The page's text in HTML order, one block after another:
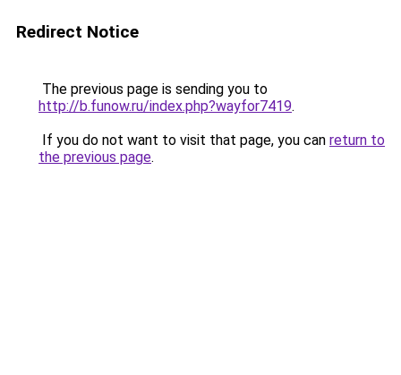
Redirect Notice
The previous page is sending you to
http://b.funow.ru/index.php?wayfor7419.
If you do not want to visit that page, you can return to
the previous page.